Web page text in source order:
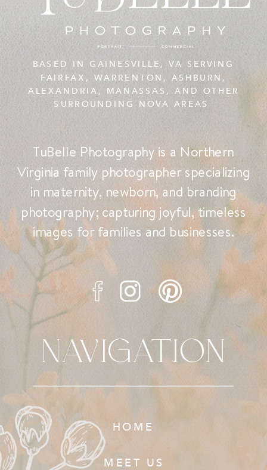
BASED IN GAINESVILLE, VA SERVING
FAIRFAX, WARRENTON, ASHBURN,
ALEXANDRIA, MANASSAS, AND OTHER
SURROUNDING NOVA AREAS
TuBelle Photography is a Northern
Virginia family photographer specializing
in maternity, newborn, and branding
photography; capturing joyful, timeless
images for families and businesses.
NAVIGATION
HOME
MEET US